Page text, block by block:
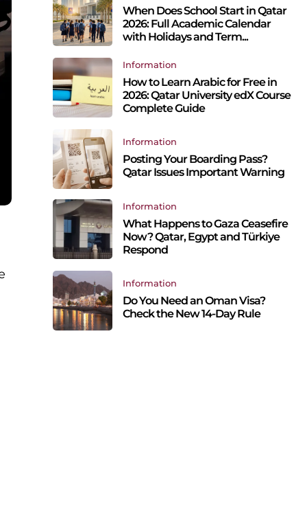
When Does School Start in Qatar
2026: Full Academic Calendar
with Holidays and Term...
Information
How to Learn Arabic for Free in
2026: Qatar University edX Course
Complete Guide
Information
Posting Your Boarding Pass?
Qatar Issues Important Warning
Information
What Happens to Gaza Ceasefire
Now? Qatar, Egypt and Türkiye
Respond
Information
Do You Need an Oman Visa?
Check the New 14-Day Rule